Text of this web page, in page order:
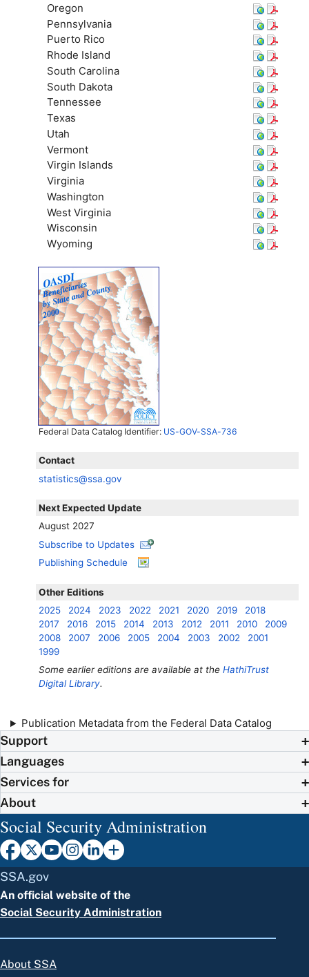
Oregon
Pennsylvania
Puerto Rico
Rhode Island
South Carolina
South Dakota
Tennessee
Texas
Utah
Vermont
Virgin Islands
Virginia
Washington
West Virginia
Wisconsin
Wyoming
Federal Data Catalog Identifier: US-GOV-SSA-736
Contact
statistics@ssa.gov
Next Expected Update
August 2027
Subscribe to Updates
Publishing Schedule
Other Editions
2025
2024 2023 2022 2021 2020 2019
2018
2017
2016 2015 2014 2013 2012 2011 2010
2009
2008
2007 2006 2005 2004 2003 2002
2001
1999
Some earlier editions are available at theHathiTrust
Digital Library.
Publication Metadata from the Federal Data Catalog
Support
Languages
Services for
About
Social Security Administration
SSA.gov
An official website of the
Social Security Administration
About SSA